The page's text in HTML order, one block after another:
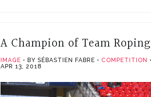
A Champion of Team Roping
IMAGE BY SÉBASTIEN FABRE
COMPETITION
APR 13, 2018